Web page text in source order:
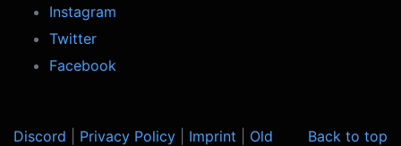
Instagram
Twitter
Facebook
Back to top
Discord Privacy Policy Imprint
Old